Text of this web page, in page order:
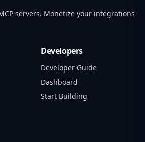
servers. Monetize your integrations
Developers
Developer Guide
Dashboard
Start Building